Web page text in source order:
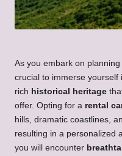
As you embark on
crucial to immerse yourself
rich historical heritage
offer. Opting for a rental
hills, dramatic coastlines,
resulting in a personalized
you will encounter